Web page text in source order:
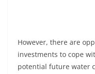
However, there are
investments to cope
potential future water